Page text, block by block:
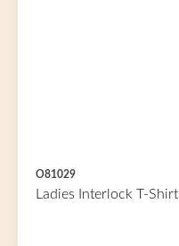
O81029
Ladies Interlock T-Shirt